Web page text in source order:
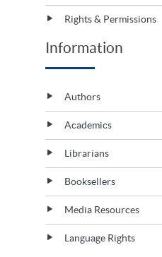
Rights & Permissions
Information
Authors
Academics
Librarians
Booksellers
Media Resources
Language Rights